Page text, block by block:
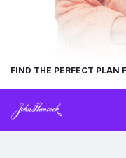
FIND THE PERFECT PLAN